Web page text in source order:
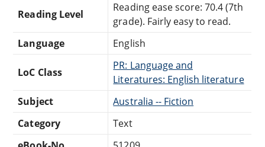
Reading Level
Reading ease score: 70.4 (7th
grade). Fairly easy to read.
Language
English
LoC Class
PR: Language and
Literatures: English literature
Subject
Australia -- Fiction
Category
Text